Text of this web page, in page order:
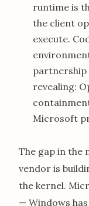
runtime is
the client
execute.
partnership
revealing:
Microsoft
The gap in the
vendor is
the kernel.
— Windows